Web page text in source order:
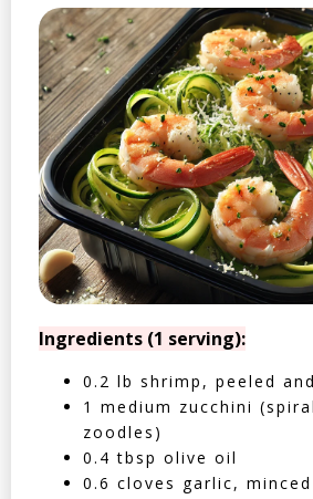
Ingredients (1 serving):
0.2 lb shrimp, peeled
1 medium zucchini
zoodles)
0.4 tbsp olive oil
0.6 cloves garlic, minced